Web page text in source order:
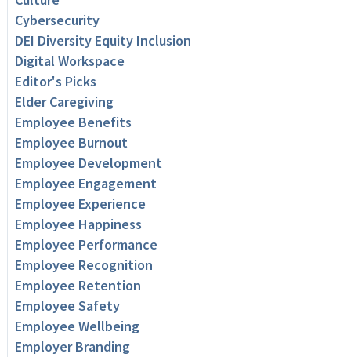
Cybersecurity
DEI Diversity Equity Inclusion
Digital Workspace
Editor's Picks
Elder Caregiving
Employee Benefits
Employee Burnout
Employee Development
Employee Engagement
Employee Experience
Employee Happiness
Employee Performance
Employee Recognition
Employee Retention
Employee Safety
Employee Wellbeing
Employer Branding